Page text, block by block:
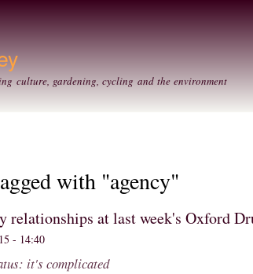
culture, gardening, cycling and the environment
with "agency"
relationships at last week's Oxford
- 14:40
it's complicated